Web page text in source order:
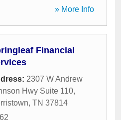
» More Info
Financial
2307 W Andrew
Hwy Suite 110,
, TN 37814